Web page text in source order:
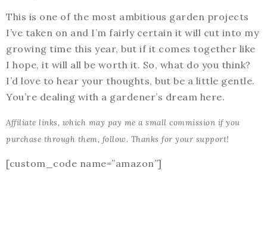
This is one of the most ambitious garden projects
I’ve taken on and I’m fairly certain it will cut into my
growing time this year, but if it comes together like
I hope, it will all be worth it. So, what do you think?
I’d love to hear your thoughts, but be a little gentle.
You’re dealing with a gardener’s dream here.
Affiliate links, which may pay me a small commission if you
purchase through them, follow. Thanks for your support!
[custom_code name=”amazon”]